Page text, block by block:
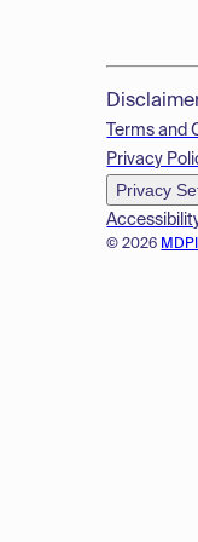
© 2026
Terms and
Privacy
Privacy